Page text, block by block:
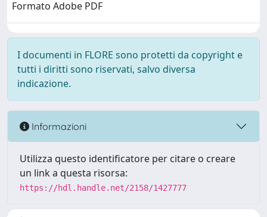
Formato Adobe PDF
I documenti in FLORE sono protetti da copyright e
tutti i diritti sono riservati, salvo diversa
indicazione.
Informazioni
Utilizza questo identificatore per citare o creare
un link a questa risorsa:
https://hdl.handle.net/2158/1427777